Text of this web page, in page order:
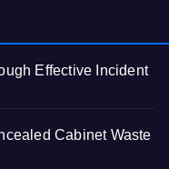
Effective Incident
Cabinet Waste